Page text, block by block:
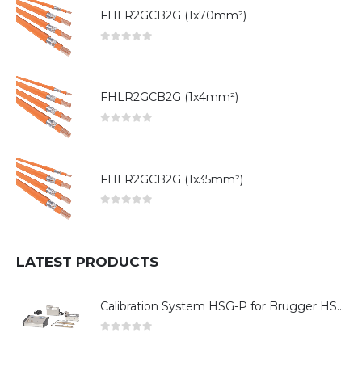
FHLR2GCB2G (1x70mm²)
FHLR2GCB2G (1x4mm²)
FHLR2GCB2G (1x35mm²)
LATEST PRODUCTS
Calibration System HSG-P for Brugger HSG Series